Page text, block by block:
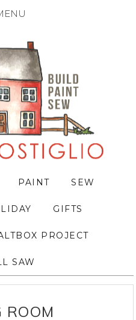
PAINT SEW
GIFTS
PROJECT
SAW
ROOM